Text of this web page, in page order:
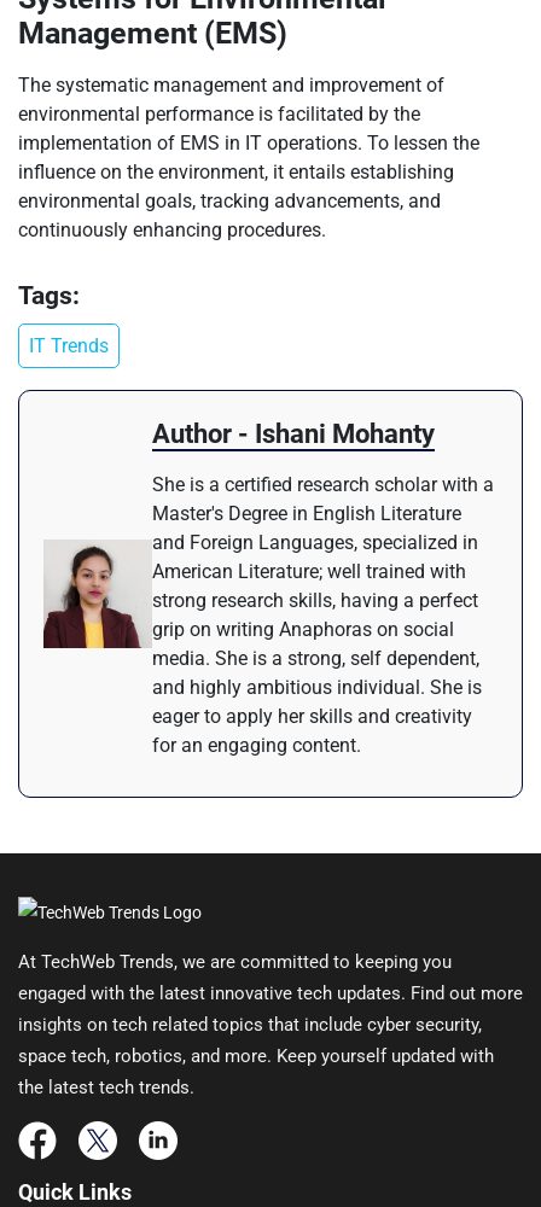
Management (EMS)
The systematic management and improvement of
environmental performance is facilitated by the
implementation of EMS in IT operations. To lessen the
influence on the environment, it entails establishing
environmental goals, tracking advancements, and
continuously enhancing procedures.
Tags:
IT Trends
Author - Ishani Mohanty
She is a certified research scholar with a
Master's Degree in English Literature
and Foreign Languages, specialized in
American Literature; well trained with
strong research skills, having a perfect
grip on writing Anaphoras on social
media. She is a strong, self dependent,
and highly ambitious individual. She is
eager to apply her skills and creativity
for an engaging content.
At TechWeb Trends, we are committed to keeping you
engaged with the latest innovative tech updates. Find out more
insights on tech related topics that include cyber security,
space tech, robotics, and more. Keep yourself updated with
the latest tech trends.
Quick Links